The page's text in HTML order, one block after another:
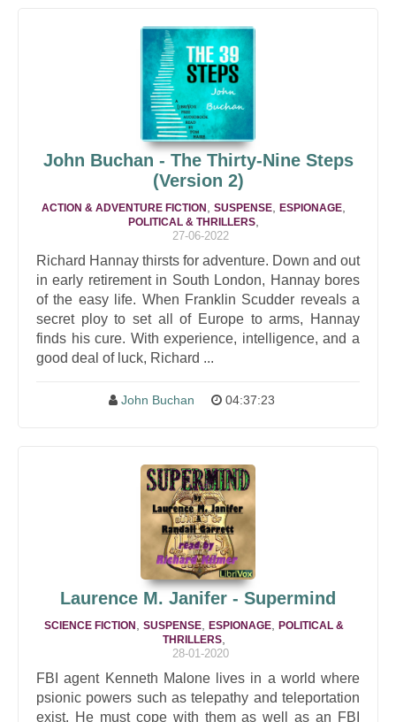
John Buchan - The Thirty-Nine Steps
(Version 2)
ACTION & ADVENTURE FICTION SUSPENSE ESPIONAGE
POLITICAL & THRILLERS
27-06-2022
Richard Hannay thirsts for adventure. Down and out
in early retirement in South London, Hannay bores
of the easy life. When Franklin Scudder reveals a
secret ploy to set all of Europe to arms, Hannay
finds his cure. With experience, intelligence, and a
good deal of luck, Richard ...
John Buchan 04:37:23
Laurence M. Janifer - Supermind
SCIENCE FICTION SUSPENSE, ESPIONAGE,
POLITICAL &
THRILLERS,
28-01-2020
FBI agent Kenneth Malone lives in a world where
psionic powers such as telepathy and teleportation
exist. He must cope with them as well as an FBI